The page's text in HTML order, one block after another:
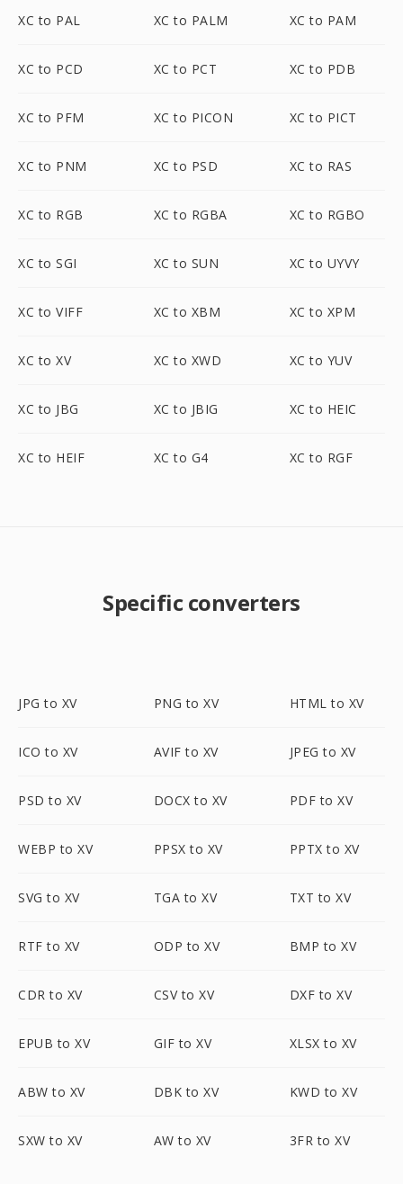
XC to PAL XC to PALM XC to PAM
XC to PCD XC to PCT XC to PDB
XC to PFM XC to PICON XC to PICT
XC to PNM XC to PSD XC to RAS
XC to RGB XC to RGBA XC to RGBO
XC to SGI XC to SUN XC to UYVY
XC to VIFF XC to XBM XC to XPM
XC to XV XC to XWD XC to YUV
XC to JBG XC to JBIG XC to HEIC
XC to HEIF XC to G4 XC to RGF
Specific converters
JPG to XV PNG to XV HTML to XV
ICO to XV AVIF to XV JPEG to XV
PSD to XV DOCX to XV PDF to XV
WEBP to XV PPSX to XV PPTX to XV
SVG to XV TGA to XV TXT to XV
RTF to XV ODP to XV BMP to XV
CDR to XV CSV to XV DXF to XV
EPUB to XV GIF to XV XLSX to XV
ABW to XV DBK to XV KWD to XV
SXW to XV AW to XV 3FR to XV